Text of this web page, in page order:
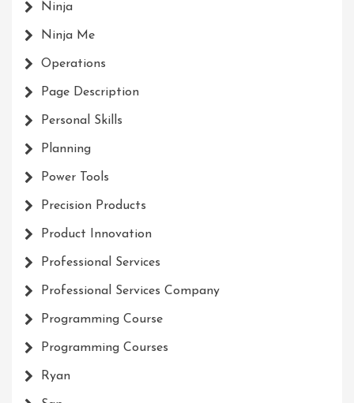
Ninja
Ninja Me
Operations
Page Description
Personal Skills
Planning
Power Tools
Precision Products
Product Innovation
Professional Services
Professional Services Company
Programming Course
Programming Courses
Ryan